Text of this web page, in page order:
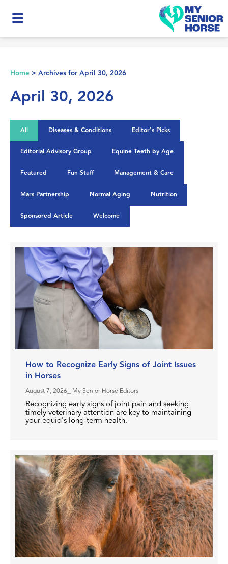
Home > Archives for April 30, 2026
April 30, 2026
All Diseases & Conditions Editor's Picks
Editorial Advisory Group Equine Teeth by Age
Featured Fun Stuff Management & Care
Mars Partnership Normal Aging Nutrition
Sponsored Article Welcome
How to Recognize Early Signs of Joint Issues
in Horses
August 7, 2026 ⎯ My Senior Horse Editors
Recognizing early signs of joint pain and seeking
timely veterinary attention are key to maintaining
your equid's long-term health.